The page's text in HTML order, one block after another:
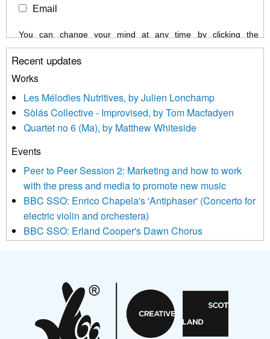
Email
You can change your mind at any time by clicking the
unsubscribe link in the footer of any email you receive from us,
or by contacting us at info@newmusicscotland.co.uk. We will
treat your information with respect. By clicking below, you
updated with relevant new music (as defined on our website)
news, events and invitations to submit information both by us
and shared with us by the new music community.
We use Mailchimp as our marketing platform. By clicking
be transferred to Mailchimp for processing. Learn more about
Mailchimp’s privacy practices here.
Recent updates
Works
Les Mélodies Nutritives, by Julien Lonchamp
Sòlás Collective - Improvised, by Tom Macfadyen
Quartet no 6 (Ma), by Matthew Whiteside
Events
Peer to Peer Session 2: Marketing and how to work
with the press and media to promote new music
BBC SSO: Enrico Chapela's 'Antiphaser' (Concerto for
electric violin and orchestera)
BBC SSO: Erland Cooper's Dawn Chorus
Aides... mémoires... Project album launch
On a Wing and a Prayer
Opportunities